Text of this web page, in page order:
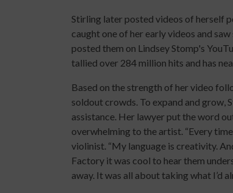
Stirling later posted videos of herself
caught one of her early videos and
posted them on Lindsey Stomp's
tallied over 284 million hits and has
Based on the strength of her video
soldout crowds. To expand and grow,
assistance. Her lawyer put the word
overwhelming to the artist. “Every
violinist. “My language is creativity.
Factory it was cool to hear them
away. It was all about taking what I’d